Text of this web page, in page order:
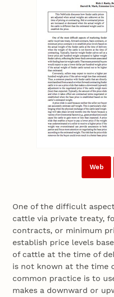
Web
One of the difficult
cattle via private treaty,
contracts, or minimum
establish price levels
of cattle at the time of
is not known at the time
common practice is to
makes a downward or